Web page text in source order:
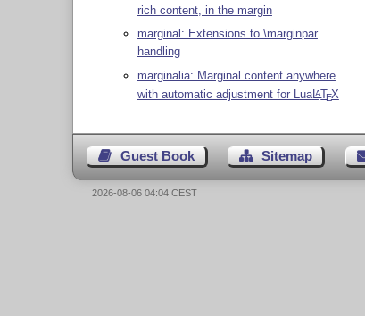
rich content, in the margin
marginal: Extensions to \marginpar
handling
marginalia: Marginal content anywhere
with automatic adjustment for LuaLATEX
Guest Book Sitemap
2026-08-06 04:04 CEST